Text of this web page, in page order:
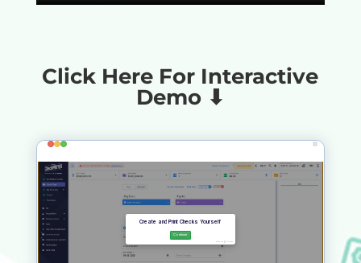
Click Here For Interactive
Demo ⬇